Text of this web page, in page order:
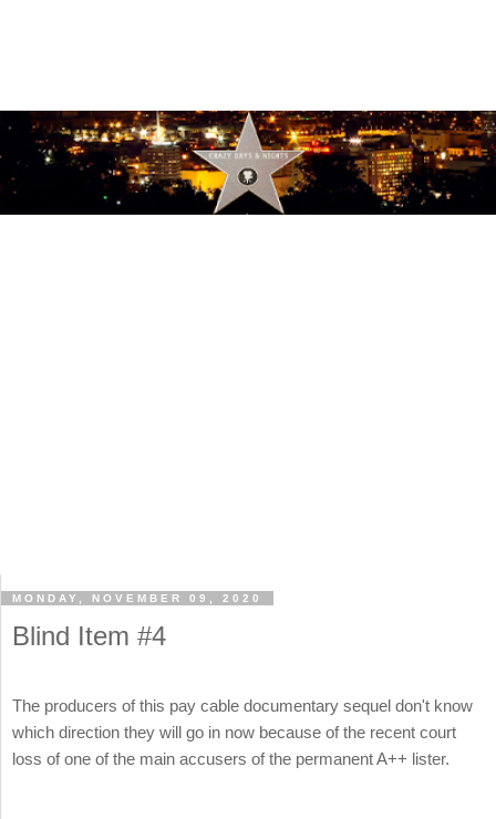
MONDAY, NOVEMBER 09, 2020
Blind Item #4
The producers of this pay cable documentary sequel don't know
which direction they will go in now because of the recent court
loss of one of the main accusers of the permanent A++ lister.